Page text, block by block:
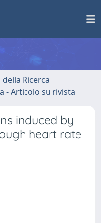
Ricerca
- Articolo su rivista
induced by
heart rate